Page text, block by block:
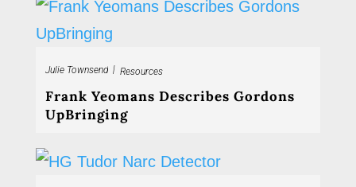
Julie Townsend | Resources
Frank Yeomans Describes Gordons
UpBringing